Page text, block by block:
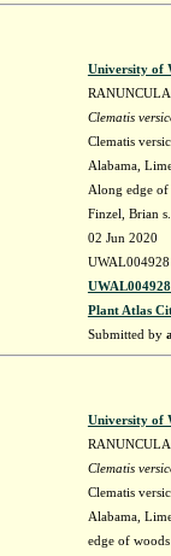
University of
Clematis
Clematis
Alabama,
Along edge of
Finzel, Brian
02 Jun 2020
Plant Atlas
Submitted by
University of
Clematis
Clematis
Alabama,
edge of